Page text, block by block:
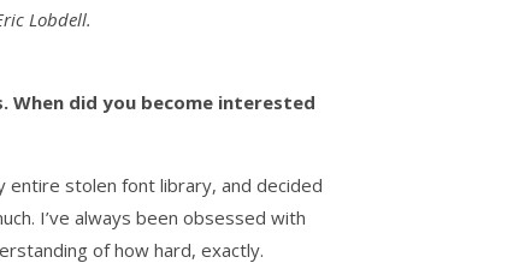
Lobdell.
did you become interested
stolen font library, and decided
I’ve always been obsessed with
of how hard, exactly.